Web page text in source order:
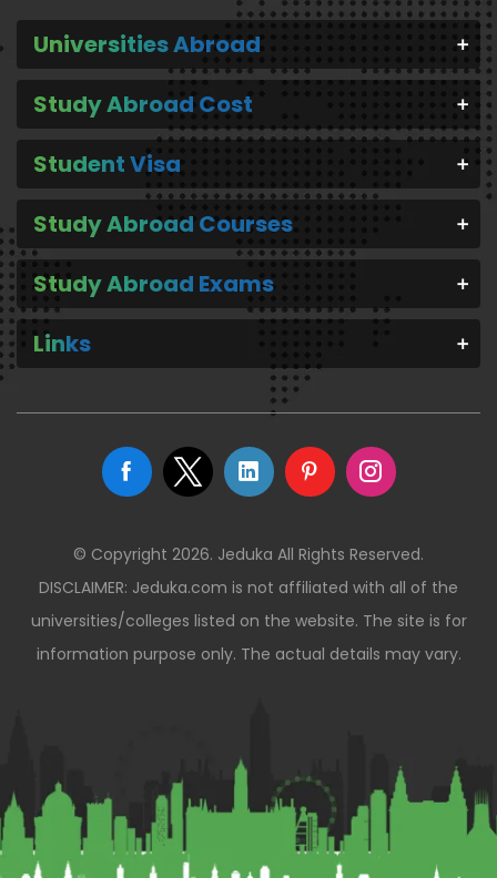
Universities Abroad
Study Abroad Cost
Student Visa
Study Abroad Courses
Study Abroad Exams
Links
© Copyright 2026. Jeduka All Rights Reserved.
DISCLAIMER: Jeduka.com is not affiliated with all of the
universities/colleges listed on the website. The site is for
information purpose only. The actual details may vary.